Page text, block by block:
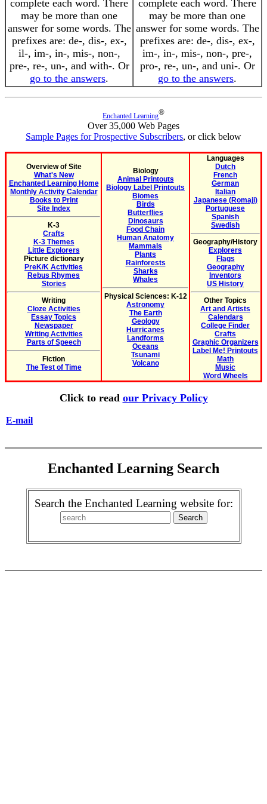
complete each word. There
may be more than one
answer for some words. The
prefixes are: de-, dis-, ex-,
il-, im-, in-, mis-, non-,
pre-, re-, un-, and with-. Or
go to the answers.
complete each word. There
may be more than one
answer for some words. The
prefixes are: de-, dis-, ex-,
im-, in-, mis-, non-, pre-,
pro-, re-, un-, and uni-. Or
go to the answers.
Enchanted Learning®
Over 35,000 Web Pages
Sample Pages for Prospective Subscribers, or click below
Overview of Site
What's New
Enchanted Learning Home
Monthly Activity Calendar
Books to Print
Site Index
K-3
Crafts
K-3 Themes
Little Explorers
Picture dictionary
PreK/K Activities
Rebus Rhymes
Stories
Writing
Cloze Activities
Essay Topics
Newspaper
Writing Activities
Parts of Speech
Fiction
The Test of Time
Biology
Animal Printouts
Biology Label Printouts
Biomes
Birds
Butterflies
Dinosaurs
Food Chain
Human Anatomy
Mammals
Plants
Rainforests
Sharks
Whales
Physical Sciences: K-12
Astronomy
The Earth
Geology
Hurricanes
Landforms
Oceans
Tsunami
Volcano
Languages
Dutch
French
German
Italian
Japanese (Romaji)
Portuguese
Spanish
Swedish
Geography/History
Explorers
Flags
Geography
Inventors
US History
Other Topics
Art and Artists
Calendars
College Finder
Crafts
Graphic Organizers
Label Me! Printouts
Math
Music
Word Wheels
Click to read our Privacy Policy
E-mail
Enchanted Learning Search
Search the Enchanted Learning website for: